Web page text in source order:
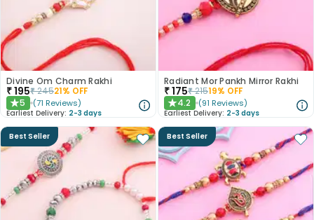
Divine Om Charm Rakhi
₹195₹24521% OFF
★5 (71 Reviews)
Earliest Delivery: 2-3 days
Radiant Mor Pankh Mirror Rakhi
₹175₹21519% OFF
★4.2 (91 Reviews)
Earliest Delivery: 2-3 days
Best Seller Best Seller